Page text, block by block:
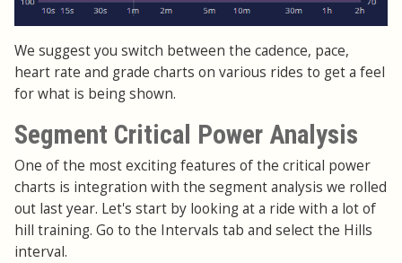
We suggest you switch between the cadence, pace,
heart rate and grade charts on various rides to get a feel
for what is being shown.
Segment Critical Power Analysis
One of the most exciting features of the critical power
charts is integration with the segment analysis we rolled
out last year. Let's start by looking at a ride with a lot of
hill training. Go to the Intervals tab and select the Hills
interval.